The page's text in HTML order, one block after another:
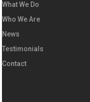
What We Do
Who We Are
News
Testimonials
Contact